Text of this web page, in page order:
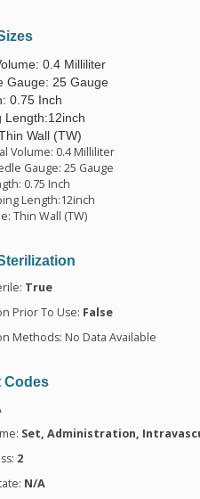
0.4 Milliliter
Gauge: 25 Gauge
0.75 Inch
Length:12inch
Wall (TW)
Volume: 0.4 Milliliter
Gauge: 25 Gauge
0.75 Inch
Length:12inch
Thin Wall (TW)
True
Prior To Use: False
Methods: No Data Available
Codes
Set, Administration,
2
N/A